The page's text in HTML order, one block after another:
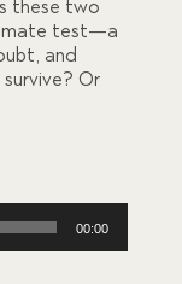
these two
test—a
and
Or
00:00